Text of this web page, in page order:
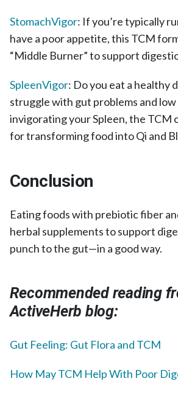
StomachVigor: If you’re typically
have a poor appetite, this TCM
“Middle Burner” to support
SpleenVigor: Do you eat a healthy
struggle with gut problems and
invigorating your Spleen, the TCM
for transforming food into Qi and
Conclusion
Eating foods with prebiotic fiber
herbal supplements to support
punch to the gut—in a good way.
Recommended reading
ActiveHerb blog:
Gut Feeling: Gut Flora and TCM
How May TCM Help With Poor